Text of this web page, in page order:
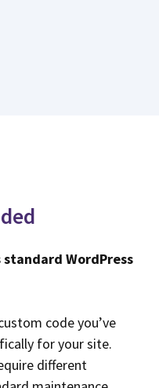
standard WordPress
code you’ve
for your site.
different